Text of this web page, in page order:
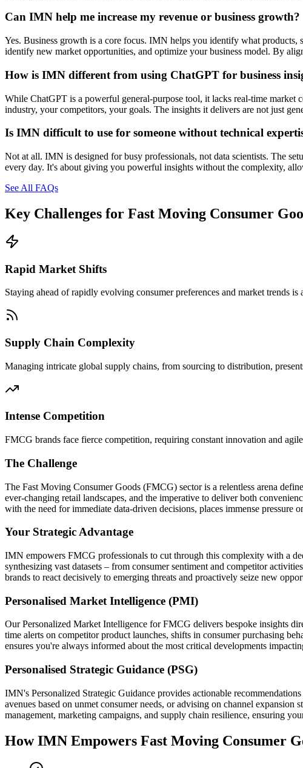
Can IMN help me increase my revenue or business growth?
Yes. Business growth is a core focus. IMN helps you identify what
identify new market opportunities, and optimize your business model. By
How is IMN different from using ChatGPT for business
While ChatGPT is a powerful general-purpose tool, it lacks real-time
industry, your competitors, your goals. The insights it delivers are not just
Is IMN difficult to use for someone without technical
Not at all. IMN is designed for busy professionals, not data scientists. The
every day. It's about giving you powerful insights without the complexity,
See All FAQs
Key Challenges for Fast Moving Consumer
Rapid Market Shifts
Staying ahead of rapidly evolving consumer preferences and market trends
Supply Chain Complexity
Managing intricate global supply chains, from sourcing to distribution,
Intense Competition
FMCG brands face fierce competition, requiring constant innovation and
The Challenge
The Fast Moving Consumer Goods (FMCG) sector is a relentless arena
ever-changing retail landscapes, and the imperative to deliver both
with the need for immediate data-driven decisions, places immense pressure
Your Strategic Advantage
IMN empowers FMCG professionals to cut through this complexity with a
synthesizing vast datasets – from consumer sentiment and competitor
brands to react decisively to emerging threats and proactively seize new
Personalised Market Intelligence (PMI)
Our Personalized Market Intelligence for FMCG delivers bespoke insights
time alerts on competitor product launches, shifts in consumer purchasing
ensures you're always informed about the most critical developments
Personalised Strategic Guidance (PSG)
IMN's Personalized Strategic Guidance provides actionable
avenues based on unmet consumer needs, or advising on channel
management, marketing campaigns, and supply chain resilience, ensuring
How IMN Empowers Fast Moving Consumer